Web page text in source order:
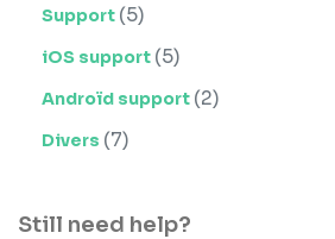
Support (5)
iOS support (5)
Androïd support (2)
Divers (7)
Still need help?